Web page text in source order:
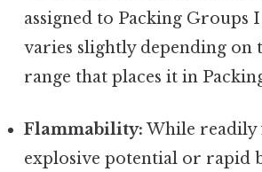
assigned to Packing Groups
varies slightly depending on
range that places it in
Flammability: While readily
explosive potential or rapid